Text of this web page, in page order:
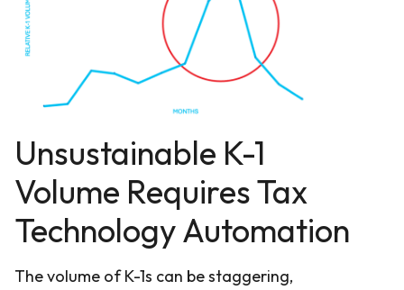
Unsustainable K-1
Volume Requires Tax
Technology Automation
The volume of K-1s can be staggering,